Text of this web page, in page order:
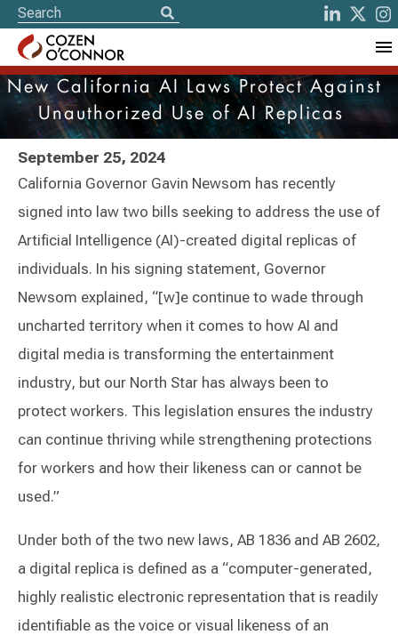
New California AI Laws Protect Against
Unauthorized Use of AI Replicas
September 25, 2024
California Governor Gavin Newsom has recently
signed into law two bills seeking to address the use of
Artificial Intelligence (AI)-created digital replicas of
individuals. In his signing statement, Governor
Newsom explained, “[w]e continue to wade through
uncharted territory when it comes to how AI and
digital media is transforming the entertainment
industry, but our North Star has always been to
protect workers. This legislation ensures the industry
can continue thriving while strengthening protections
for workers and how their likeness can or cannot be
used.”
Under both of the two new laws, AB 1836 and AB 2602,
a digital replica is defined as a “computer-generated,
highly realistic electronic representation that is readily
identifiable as the voice or visual likeness of an